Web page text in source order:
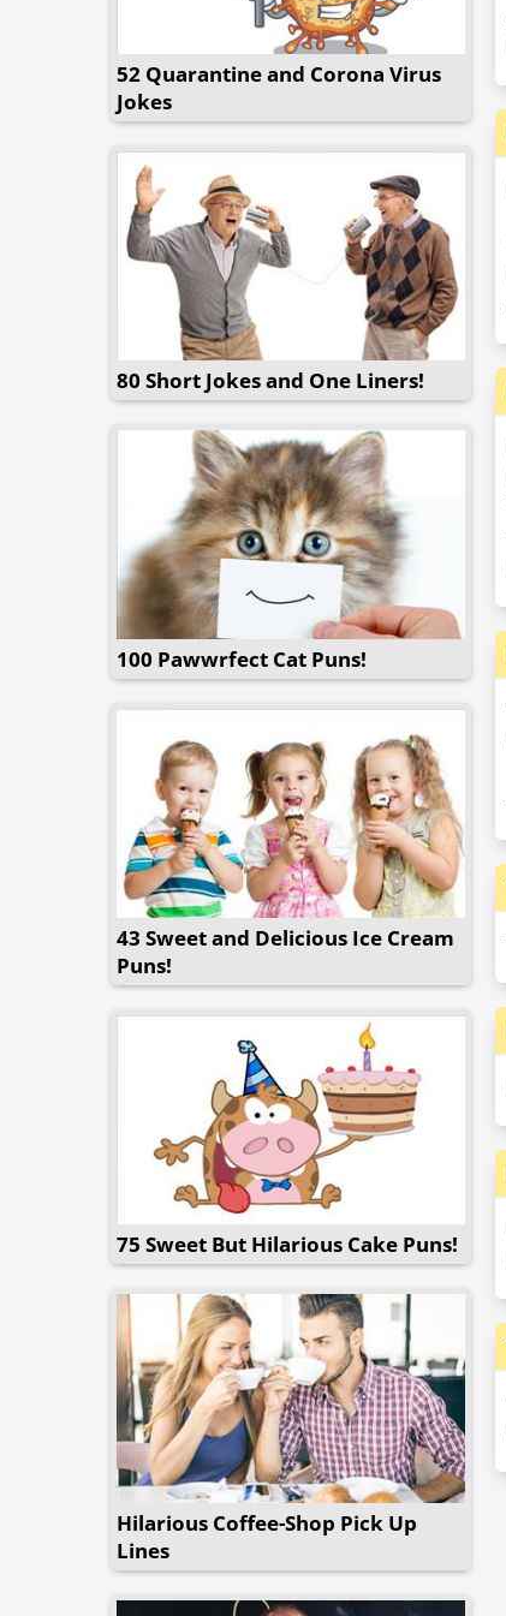
52 Quarantine and Corona Virus
Jokes
80 Short Jokes and One Liners!
100 Pawwrfect Cat Puns!
43 Sweet and Delicious Ice Cream
Puns!
75 Sweet But Hilarious Cake Puns!
Hilarious Coffee-Shop Pick Up
Lines